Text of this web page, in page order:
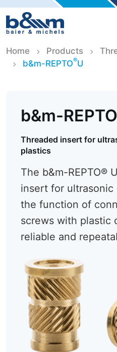
Home Products
b&m-REPTO®U
b&m-REPTO
Threaded insert for
plastics
The b&m-REPTO®
insert for
the function of
screws with plastic
reliable and